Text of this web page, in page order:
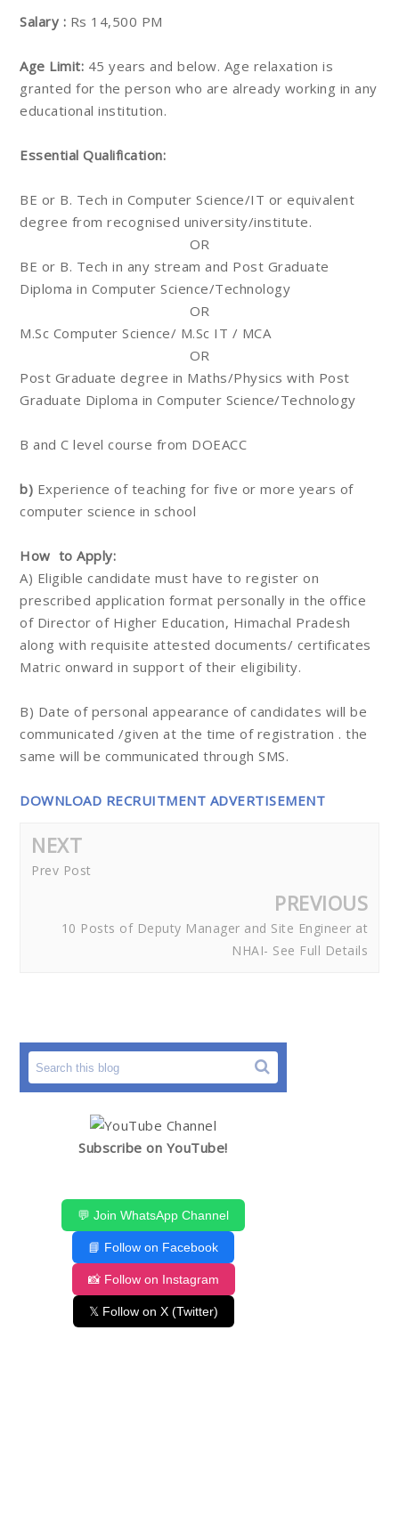
Salary : Rs 14,500 PM
Age Limit: 45 years and below. Age relaxation is
granted for the person who are already working in any
educational institution.
Essential Qualification:
BE or B. Tech in Computer Science/IT or equivalent
degree from recognised university/institute.
OR
BE or B. Tech in any stream and Post Graduate
Diploma in Computer Science/Technology
OR
M.Sc Computer Science/ M.Sc IT / MCA
OR
Post Graduate degree in Maths/Physics with Post
Graduate Diploma in Computer Science/Technology
B and C level course from DOEACC
b) Experience of teaching for five or more years of
computer science in school
How to Apply:
A) Eligible candidate must have to register on
prescribed application format personally in the office
of Director of Higher Education, Himachal Pradesh
along with requisite attested documents/ certificates
Matric onward in support of their eligibility.
B) Date of personal appearance of candidates will be
communicated /given at the time of registration . the
same will be communicated through SMS.
DOWNLOAD RECRUITMENT ADVERTISEMENT
NEXT
Prev Post
PREVIOUS
10 Posts of Deputy Manager and Site Engineer at
NHAI- See Full Details
Subscribe on YouTube!
💬 Join WhatsApp Channel
📘 Follow on Facebook
📸 Follow on Instagram
𝕏 Follow on X (Twitter)